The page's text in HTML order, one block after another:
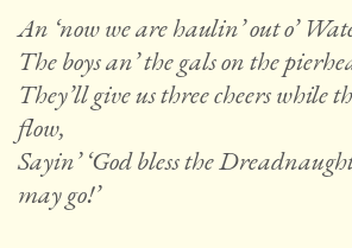
An ‘now we are haulin’ out o’
The boys an’ the gals on the
They’ll give us three cheers while
flow,
Sayin’ ‘God bless the
may go!’